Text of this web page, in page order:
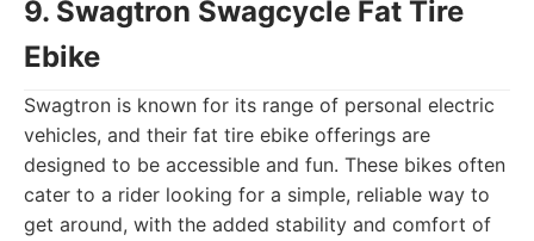
9. Swagtron Swagcycle Fat Tire
Ebike
Swagtron is known for its range of personal electric
vehicles, and their fat tire ebike offerings are
designed to be accessible and fun. These bikes often
cater to a rider looking for a simple, reliable way to
get around, with the added stability and comfort of